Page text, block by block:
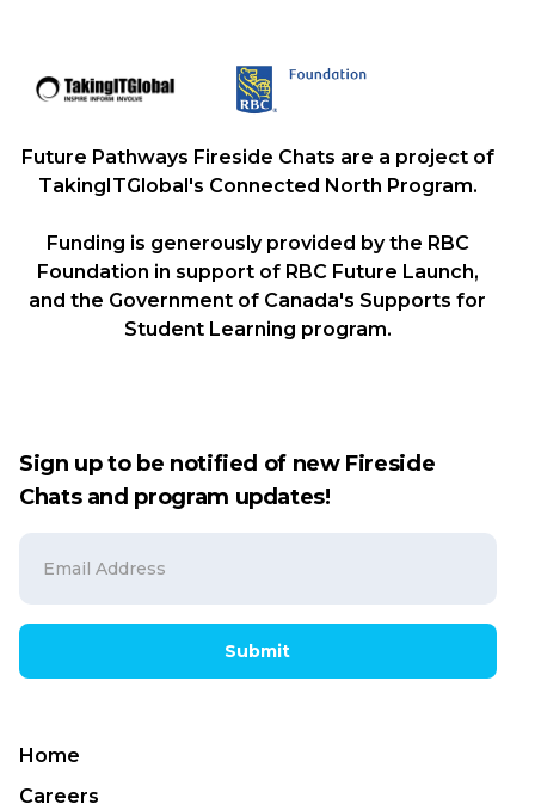
Future Pathways Fireside Chats are a project of
TakingITGlobal's Connected North Program.
Funding is generously provided by the RBC
Foundation in support of RBC Future Launch,
and the Government of Canada's Supports for
Student Learning program.
Sign up to be notified of new Fireside
Chats and program updates!
Submit
Home
Careers